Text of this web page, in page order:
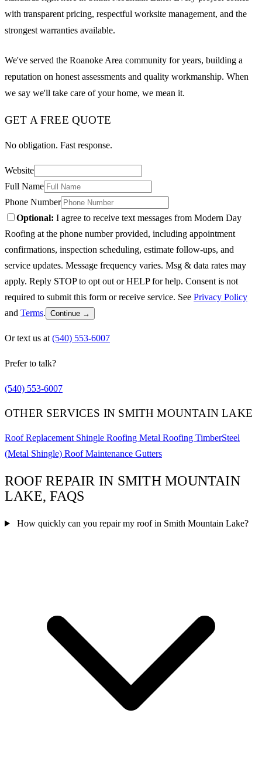
with transparent pricing, respectful worksite management, and the
strongest warranties available.
We've served the Roanoke Area community for years, building a
reputation on honest assessments and quality workmanship. When
we say we'll take care of your home, we mean it.
GET A FREE QUOTE
No obligation. Fast response.
Website
Full Name
Phone Number
Optional: I agree to receive text messages from Modern Day
Roofing at the phone number provided, including appointment
confirmations, inspection scheduling, estimate follow-ups, and
service updates. Message frequency varies. Msg & data rates may
apply. Reply STOP to opt out or HELP for help. Consent is not
required to submit this form or receive service. See Privacy Policy
and Terms. Continue →
Or text us at (540) 553-6007
Prefer to talk?
(540) 553-6007
OTHER SERVICES IN SMITH MOUNTAIN LAKE
Roof Replacement Shingle Roofing Metal Roofing TimberSteel
(Metal Shingle) Roof Maintenance Gutters
ROOF REPAIR IN SMITH MOUNTAIN
LAKE, FAQS
How quickly can you repair my roof in Smith Mountain Lake?